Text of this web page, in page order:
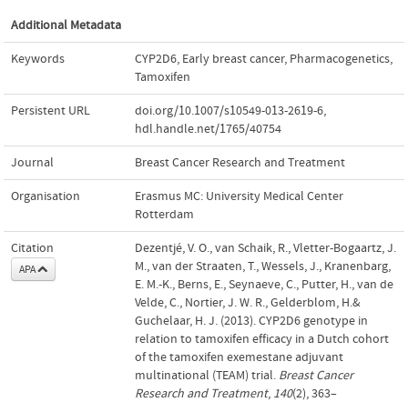
Additional Metadata
Keywords CYP2D6, Early breast cancer, Pharmacogenetics,
Tamoxifen
Persistent URL doi.org/10.1007/s10549-013-2619-6,
hdl.handle.net/1765/40754
Journal Breast Cancer Research and Treatment
Organisation
Erasmus MC: University Medical Center
Rotterdam
Citation
APA
Dezentjé, V. O., van Schaik, R., Vletter-Bogaartz, J.
M., van der Straaten, T., Wessels, J., Kranenbarg,
E. M.-K., Berns, E., Seynaeve, C., Putter, H., van de
Velde, C., Nortier, J. W. R., Gelderblom, H.&
Guchelaar, H. J. (2013). CYP2D6 genotype in
relation to tamoxifen efficacy in a Dutch cohort
of the tamoxifen exemestane adjuvant
multinational (TEAM) trial. Breast Cancer
Research and Treatment, 140(2), 363–